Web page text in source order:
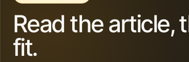
Read the article,
fit.